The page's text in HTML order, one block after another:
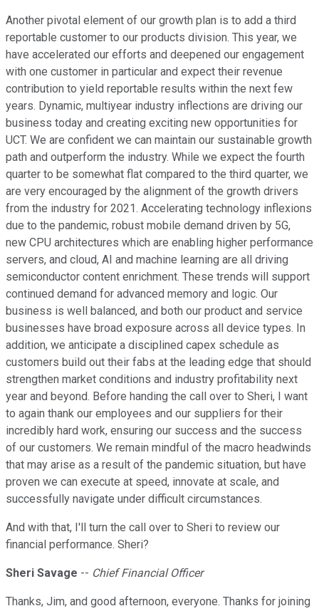
Another pivotal element of our growth plan is to add a third
reportable customer to our products division. This year, we
have accelerated our efforts and deepened our engagement
with one customer in particular and expect their revenue
contribution to yield reportable results within the next few
years. Dynamic, multiyear industry inflections are driving our
business today and creating exciting new opportunities for
UCT. We are confident we can maintain our sustainable growth
path and outperform the industry. While we expect the fourth
quarter to be somewhat flat compared to the third quarter, we
are very encouraged by the alignment of the growth drivers
from the industry for 2021. Accelerating technology inflexions
due to the pandemic, robust mobile demand driven by 5G,
new CPU architectures which are enabling higher performance
servers, and cloud, AI and machine learning are all driving
semiconductor content enrichment. These trends will support
continued demand for advanced memory and logic. Our
business is well balanced, and both our product and service
businesses have broad exposure across all device types. In
addition, we anticipate a disciplined capex schedule as
customers build out their fabs at the leading edge that should
strengthen market conditions and industry profitability next
year and beyond. Before handing the call over to Sheri, I want
to again thank our employees and our suppliers for their
incredibly hard work, ensuring our success and the success
of our customers. We remain mindful of the macro headwinds
that may arise as a result of the pandemic situation, but have
proven we can execute at speed, innovate at scale, and
successfully navigate under difficult circumstances.
And with that, I'll turn the call over to Sheri to review our
financial performance. Sheri?
Sheri Savage -- Chief Financial Officer
Thanks, Jim, and good afternoon, everyone. Thanks for joining